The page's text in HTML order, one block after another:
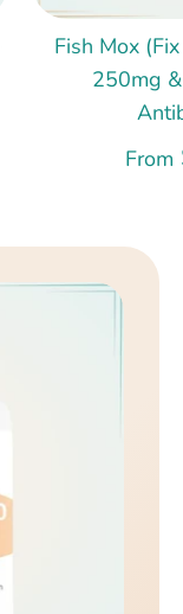
Fish Mox
250mg
From